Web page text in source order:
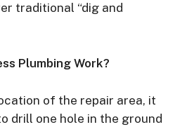
traditional “dig and
Plumbing Work?
of the repair area, it
drill one hole in the ground